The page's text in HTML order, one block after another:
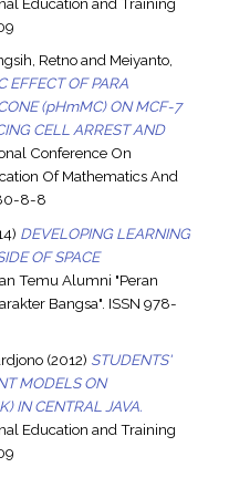
Retnoand Meiyanto,
EFFECT OF PARA
(pHmMC) ON MCF-7
CELL ARREST AND
Conference On
Of Mathematics And
8-8
DEVELOPING LEARNING
OF SPACE
Temu Alumni "Peran
Bangsa". ISSN 978-
(2012) STUDENTS'
MODELS ON
IN CENTRAL JAVA.
Education and Training